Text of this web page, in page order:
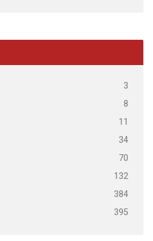
3
8
11
34
70
132
384
395